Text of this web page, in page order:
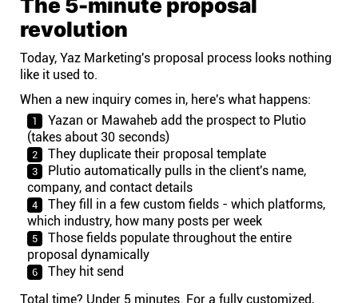
The 5-minute proposal
revolution
Today, Yaz Marketing's proposal process looks nothing
like it used to.
When a new inquiry comes in, here's what happens:
Yazan or Mawaheb add the prospect to Plutio
(takes about 30 seconds)
They duplicate their proposal template
Plutio automatically pulls in the client's name,
company, and contact details
They fill in a few custom fields - which platforms,
which industry, how many posts per week
Those fields populate throughout the entire
proposal dynamically
They hit send
Total time? Under 5 minutes. For a fully customized,